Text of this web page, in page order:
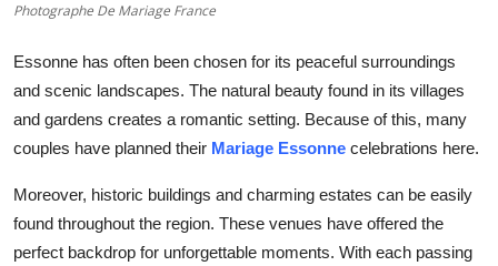
Photographe De Mariage France
Essonne has often been chosen for its peaceful surroundings
and scenic landscapes. The natural beauty found in its villages
and gardens creates a romantic setting. Because of this, many
couples have planned their Mariage Essonne celebrations here.
Moreover, historic buildings and charming estates can be easily
found throughout the region. These venues have offered the
perfect backdrop for unforgettable moments. With each passing